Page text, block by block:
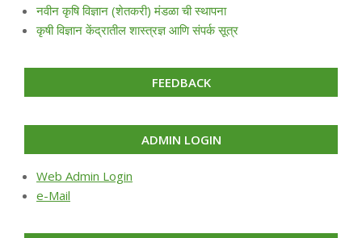
नवीन कृषि विज्ञान (शेतकरी) मंडळा ची स्थापना
कृषी विज्ञान केंद्रातील शास्त्रज्ञ आणि संपर्क सूत्र
FEEDBACK
ADMIN LOGIN
Web Admin Login
e-Mail